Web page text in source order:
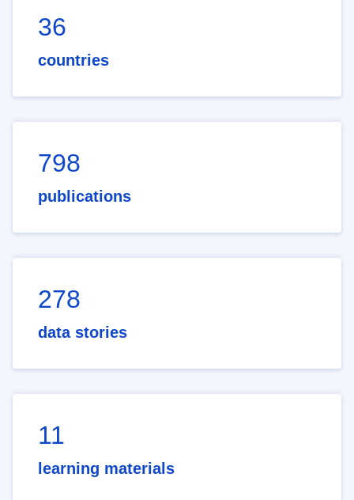
36
countries
798
publications
278
data stories
11
learning materials